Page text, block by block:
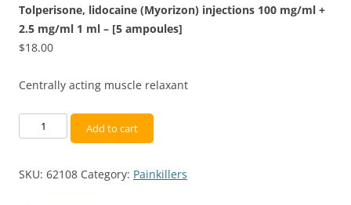
Tolperisone, lidocaine (Myorizon) injections 100 mg/ml +
2.5 mg/ml 1 ml – [5 ampoules]
$18.00
Centrally acting muscle relaxant
Tolperisone,
lidocaine
injections
Add to cart
SKU: 62108 Category: Painkillers